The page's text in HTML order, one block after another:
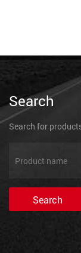
Search
Search for